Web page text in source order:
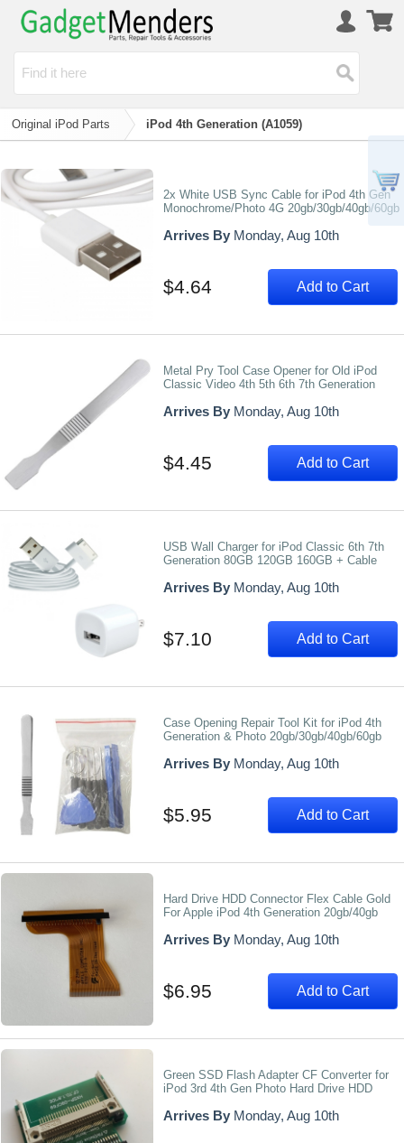
Original iPod Parts iPod 4th Generation (A1059)
2x White USB Sync Cable for iPod 4th Gen
Monochrome/Photo 4G 20gb/30gb/40gb/60gb
Arrives By Monday, Aug 10th
$4.64 Add to Cart
Metal Pry Tool Case Opener for Old iPod
Classic Video 4th 5th 6th 7th Generation
Arrives By Monday, Aug 10th
$4.45 Add to Cart
USB Wall Charger for iPod Classic 6th 7th
Generation 80GB 120GB 160GB + Cable
Arrives By Monday, Aug 10th
$7.10 Add to Cart
Case Opening Repair Tool Kit for iPod 4th
Generation & Photo 20gb/30gb/40gb/60gb
Arrives By Monday, Aug 10th
$5.95 Add to Cart
Hard Drive HDD Connector Flex Cable Gold
For Apple iPod 4th Generation 20gb/40gb
Arrives By Monday, Aug 10th
$6.95 Add to Cart
Green SSD Flash Adapter CF Converter for
iPod 3rd 4th Gen Photo Hard Drive HDD
Arrives By Monday, Aug 10th